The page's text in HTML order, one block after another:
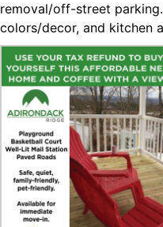
removal/off-street
colors/decor, and kitchen